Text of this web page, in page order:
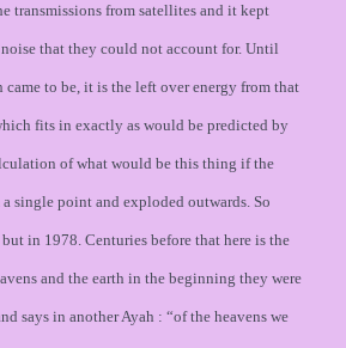
transmissions from satellites and it kept
that they could not account for. Until
to be, it is the left over energy from that
fits in exactly as would be predicted by
of what would be this thing if the
single point and exploded outwards. So
in 1978. Centuries before that here is the
and the earth in the beginning they were
says in another Ayah : “of the heavens we